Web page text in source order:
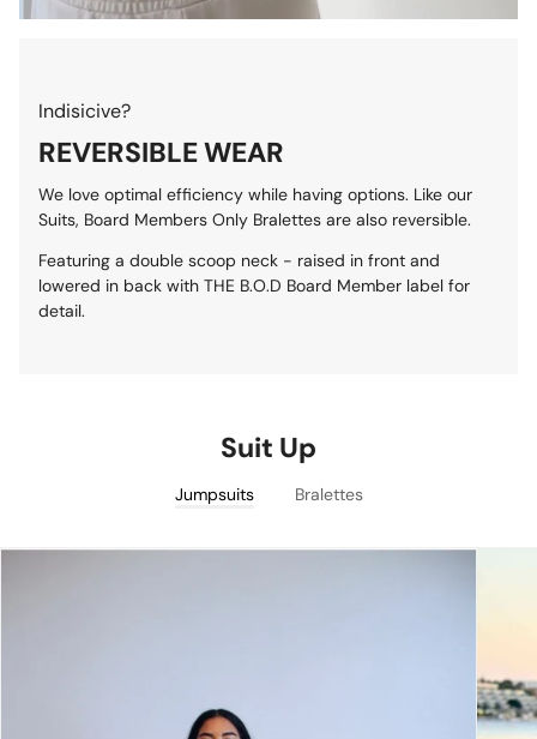
Indisicive?
REVERSIBLE WEAR
We love optimal efficiency while having options. Like our
Suits, Board Members Only Bralettes are also reversible.
Featuring a double scoop neck - raised in front and
lowered in back with THE B.O.D Board Member label for
detail.
Suit Up
Jumpsuits Bralettes